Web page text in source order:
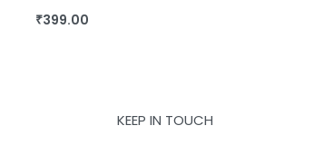
₹399.00
BUY THIS BOOK
KEEP IN TOUCH